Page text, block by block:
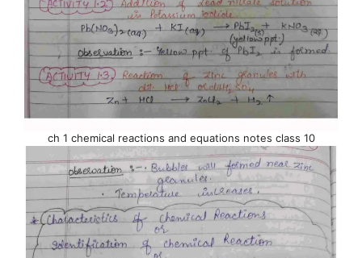
ch 1 chemical reactions and equations notes class 10